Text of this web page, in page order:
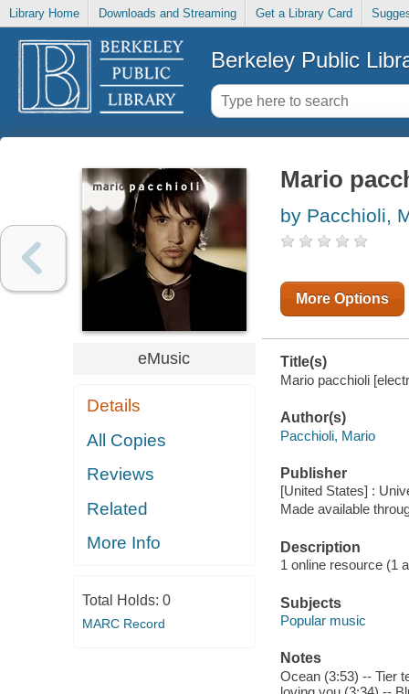
Library Home Downloads and Streaming Get a Library Card
Berkeley Public
eMusic
Details
All Copies
Reviews
Related
More Info
Total Holds: 0
MARC Record
Mario
by Pacchioli,
More Options
Title(s)
Mario pacchioli
Author(s)
Pacchioli, Mario
Publisher
[United States] :
Made available
Description
1 online resource (1
Subjects
Popular music
Notes
Ocean (3:53) -- Tier